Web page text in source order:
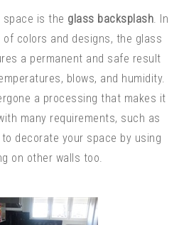
is the glass backsplash . In
colors and designs, the glass
a permanent and safe result
blows, and humidity.
a processing that makes it
many requirements, such as
decorate your space by using
on other walls too.